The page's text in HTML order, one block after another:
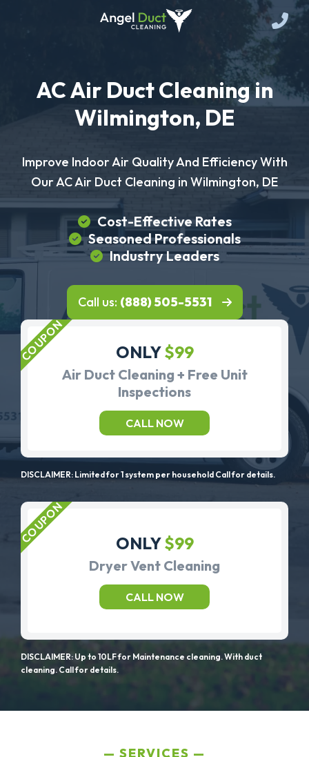
AC Air Duct Cleaning in
Wilmington, DE
Improve Indoor Air Quality And Efficiency With
Our AC Air Duct Cleaning in Wilmington, DE
Cost-Effective Rates
Seasoned Professionals
Industry Leaders
Call us: (888) 505-5531
ONLY$99
Air Duct Cleaning + Free Unit
Inspections
CALL NOW
DISCLAIMER: Limited for 1 system per household Call for details.
ONLY$99
Dryer Vent Cleaning
CALL NOW
DISCLAIMER: Up to 10LF for Maintenance cleaning. With duct
cleaning. Call for details.
SERVICES